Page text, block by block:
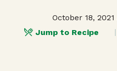
October 18, 2021
Jump to Recipe